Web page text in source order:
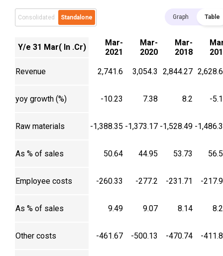
Consolidated Standalone Graph Table
Y/e 31 Mar( In .Cr)
Mar-
2021
Mar-
2020
Mar-
2018
Revenue 2,741.6 3,054.3 2,844.27
yoy growth (%) -10.23 7.38 8.2 -
Raw materials -1,388.35 -1,373.17 -1,528.49 -
As % of sales 50.64 44.95 53.73
Employee costs -260.33 -277.2 -231.71 -
As % of sales 9.49 9.07 8.14
Other costs -461.67 -500.13 -470.74 -